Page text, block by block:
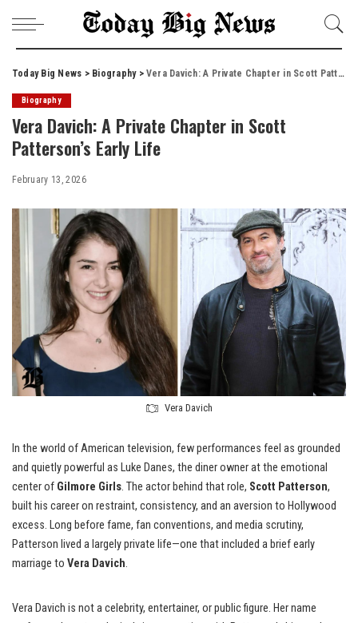
Today Big News > Biography>Vera Davich: A Private Chapter in Scott Patterson’s Early Life
Biography
Vera Davich: A Private Chapter in Scott
Patterson’s Early Life
February 13, 2026
Vera Davich
In the world of American television, few performances feel as grounded
and quietly powerful as Luke Danes, the diner owner at the emotional
center of Gilmore Girls. The actor behind that role, Scott Patterson,
built his career on restraint, consistency, and an aversion to Hollywood
excess. Long before fame, fan conventions, and media scrutiny,
Patterson lived a largely private life—one that included a brief early
marriage to Vera Davich.
Vera Davich is not a celebrity, entertainer, or public figure. Her name